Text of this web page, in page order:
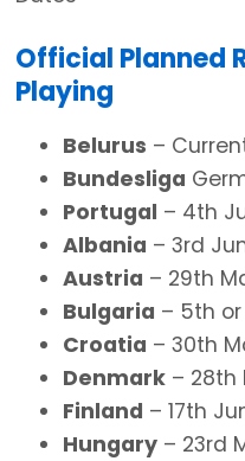
Official Planned
Playing
Belurus –
Bundesliga
Portugal – 4th
Albania – 3rd
Austria – 29th
Bulgaria – 5th or
Croatia – 30th
Denmark – 28th
Finland – 17th
Hungary – 23rd